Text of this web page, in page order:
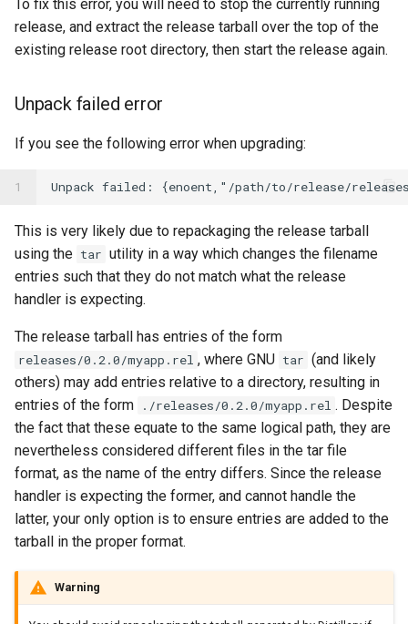
To fix this error, you will need to stop the currently running
release, and extract the release tarball over the top of the
existing release root directory, then start the release again.
Unpack failed error
If you see the following error when upgrading:
1
This is very likely due to repackaging the release tarball
using the tar utility in a way which changes the filename
entries such that they do not match what the release
handler is expecting.
The release tarball has entries of the form
releases/0.2.0/myapp.rel , where GNU tar (and likely
others) may add entries relative to a directory, resulting in
entries of the form
./releases/0.2.0/myapp.rel . Despite
the fact that these equate to the same logical path, they are
nevertheless considered different files in the tar file
format, as the name of the entry differs. Since the release
handler is expecting the former, and cannot handle the
latter, your only option is to ensure entries are added to the
tarball in the proper format.
Warning